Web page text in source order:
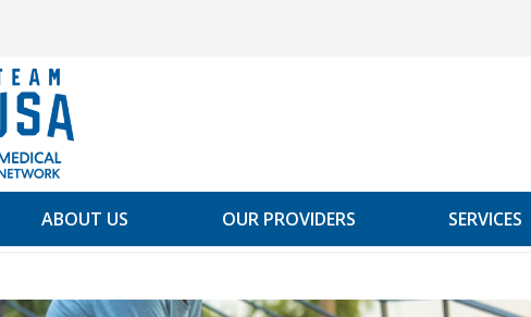
ABOUT US OUR PROVIDERS SERVICES